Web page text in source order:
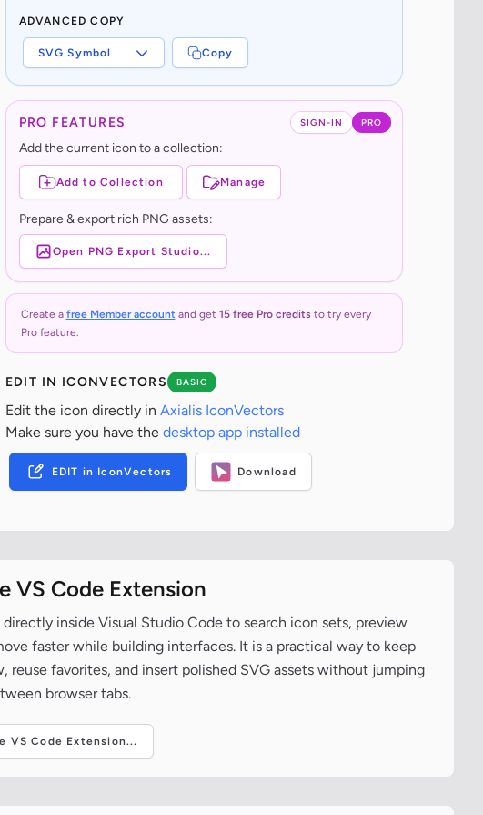
ADVANCED COPY
SVG Symbol Copy
SIGN-IN PRO
PRO FEATURES
Add the current icon to a collection:
Add to Collection Manage
Prepare & export rich PNG assets:
Open PNG Export Studio...
Create a free Member accountand get 15 free Pro creditsto try every
Pro feature.
EDIT IN ICONVECTORS BASIC
Edit the icon directly in Axialis IconVectors
Make sure you have the desktop app installed
EDIT in IconVectors Download
VS Code Extension
inside Visual Studio Code to search icon sets, preview
faster while building interfaces. It is a practical way to keep
reuse favorites, and insert polished SVG assets without jumping
browser tabs.
VS Code Extension...